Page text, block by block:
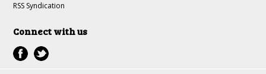
RSS Syndication
Connect with us